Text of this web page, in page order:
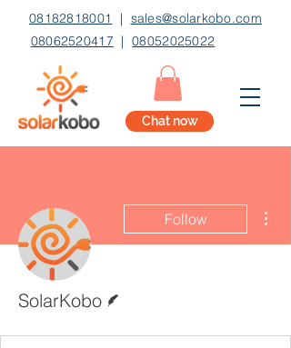
08182818001 | sales@solarkobo.com
08062520417 |08052025022
Chat now
Follow
SolarKobo